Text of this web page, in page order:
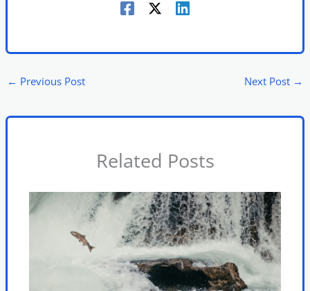
← Previous Post Next Post →
Related Posts